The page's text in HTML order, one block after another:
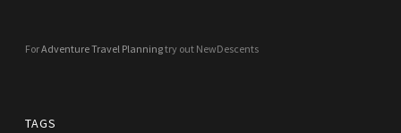
ForAdventure Travel Planningtry out NewDescents
TAGS